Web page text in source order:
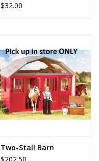
$32.00
Two-Stall Barn